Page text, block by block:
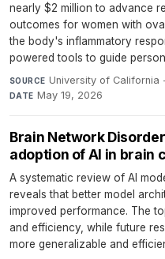
nearly $2 million to advance
outcomes for women with
the body's inflammatory
powered tools to guide
SOURCE University of California
DATE May 19, 2026
Brain Network
adoption of AI in brain
A systematic review of AI
reveals that better model
improved performance. The
and efficiency, while future
more generalizable and